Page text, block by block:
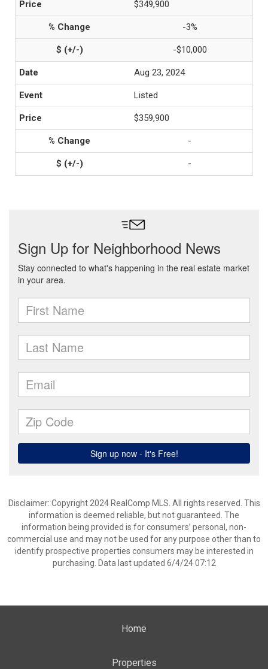
$349,900
-3%
-$10,000
Aug 23, 2024
Listed
$359,900
-
-
Disclaimer: Copyright 2024 RealComp MLS. All rights reserved. This
information is deemed reliable, but not guaranteed. The
information being provided is for consumers’ personal, non-
commercial use and may not be used for any purpose other than to
identify prospective properties consumers may be interested in
purchasing. Data last updated 6/4/24 07:12
Home
Properties